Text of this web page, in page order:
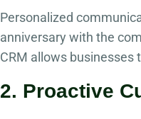
Personalized
anniversary with the
CRM allows
2. Proactive